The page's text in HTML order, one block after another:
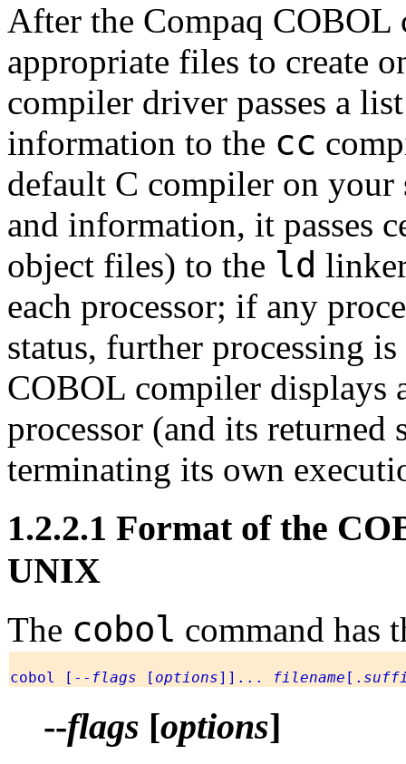
After the Compaq COBOL
appropriate files to create
compiler driver passes a
information to the cc
default C compiler on your
and information, it passes
object files) to the ld
each processor; if any
status, further processing
COBOL compiler displays
processor (and its returned
terminating its own
1.2.2.1 Format of the
UNIX
The cobol command has
cobol [-- flags [ options]]... filename [.
--flags [options]